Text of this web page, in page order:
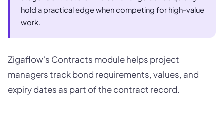
hold a practical edge when competing for high-value
work.
Zigaflow's Contracts module helps project
managers track bond requirements, values, and
expiry dates as part of the contract record.